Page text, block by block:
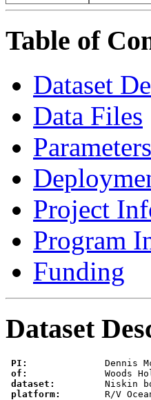
Table of
Dataset
Data Files
Parameters
Project
Program
Funding
Dataset
PI:
Dennis
of:
Woods
dataset:
Niskin
platform:
R/V